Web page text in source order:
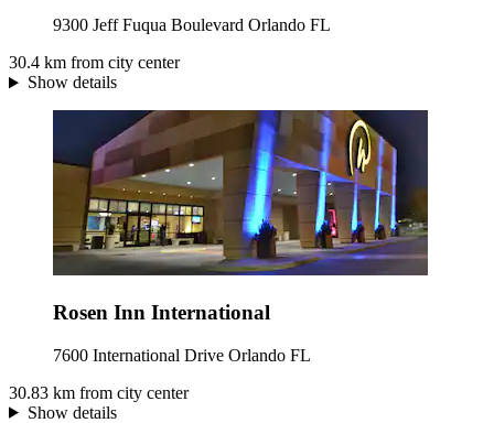
9300 Jeff Fuqua Boulevard Orlando FL
30.4 km from city center
Show details
Rosen Inn International
7600 International Drive Orlando FL
30.83 km from city center
Show details